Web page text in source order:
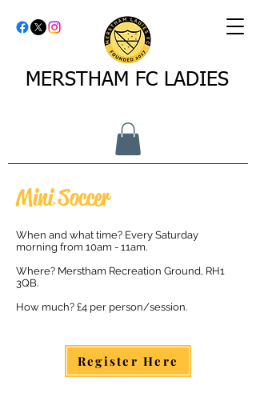
MERSTHAM FC LADIES
Mini Soccer
When and what time? Every Saturday
morning from 10am - 11am.​
Where? Merstham Recreation Ground, RH1
3QB.​
How much? £4 per person/session.​​
Register Here